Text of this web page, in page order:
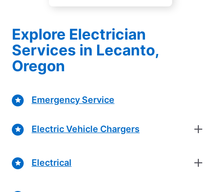
Explore Electrician
Services in Lecanto,
Oregon
Emergency Service
Electric Vehicle Chargers
Electrical